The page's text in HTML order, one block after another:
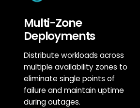
Multi-Zone
Deployments
Distribute workloads across
multiple availability zones to
eliminate single points of
failure and maintain uptime
during outages.